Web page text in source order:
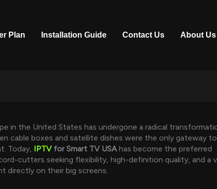
Plan Installation Guide Contact Us About Us
in the United States has undergone a radical
cable boxes and satellite dishes were the only gateway to
Today, IPTVfor Smart TV USAhas become the preferred
cutters seeking flexibility, high-definition quality, and a
directly on their big screens.